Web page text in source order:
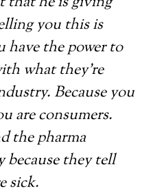
you this is
have the power to
what they’re
Because you
are consumers.
the pharma
because they tell
sick.